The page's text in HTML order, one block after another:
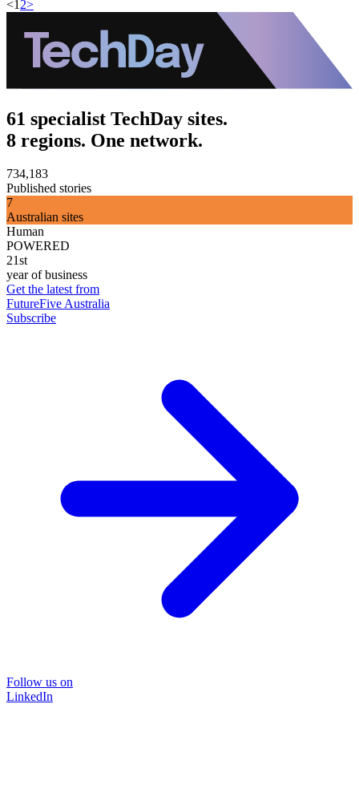
<1 2>
61 specialist TechDay sites.
8 regions. One network.
734,183
Published stories
7
Australian sites
Human
POWERED
21st
year of business
Get the latest from
FutureFive Australia
Subscribe
Follow us on
LinkedIn